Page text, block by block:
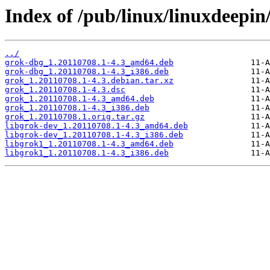
Index of /pub/linux/
../
grok-dbg_1.20110708.1-4.3_amd64.deb
grok-dbg_1.20110708.1-4.3_i386.deb
grok_1.20110708.1-4.3.debian.tar.xz
grok_1.20110708.1-4.3.dsc
grok_1.20110708.1-4.3_amd64.deb
grok_1.20110708.1-4.3_i386.deb
grok_1.20110708.1.orig.tar.gz
libgrok-dev_1.20110708.1-4.3_amd64.deb
libgrok-dev_1.20110708.1-4.3_i386.deb
libgrok1_1.20110708.1-4.3_amd64.deb
libgrok1_1.20110708.1-4.3_i386.deb